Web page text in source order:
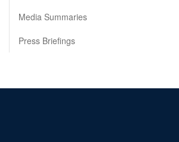
Media Summaries
Press Briefings